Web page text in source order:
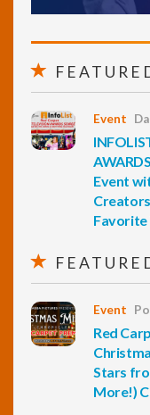
Event
Event
Favorite
Event
Red
Stars
More!)